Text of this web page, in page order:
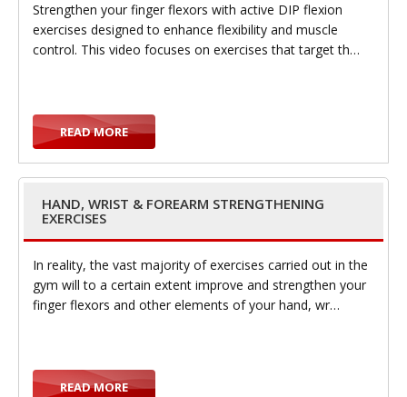
a
i
o
Strengthen your finger flexors with active DIP flexion
exercises designed to enhance flexibility and muscle
control. This video focuses on exercises that target th…
READ MORE
HAND, WRIST & FOREARM STRENGTHENING
EXERCISES
In reality, the vast majority of exercises carried out in the
gym will to a certain extent improve and strengthen your
finger flexors and other elements of your hand, wr…
READ MORE